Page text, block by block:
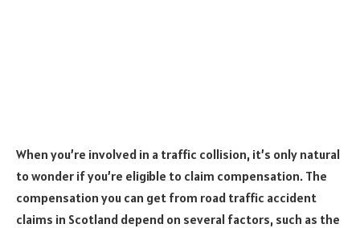
When you’re involved in a traffic collision, it’s only natural
to wonder if you’re eligible to claim compensation. The
compensation you can get from road traffic accident
claims in Scotland depend on several factors, such as the